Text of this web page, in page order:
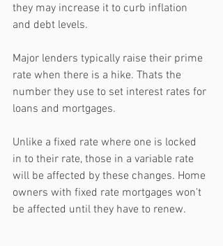
they may increase it to curb inflation
and debt levels.
Major lenders typically raise their prime
rate when there is a hike. Thats the
number they use to set interest rates for
loans and mortgages.
Unlike a fixed rate where one is locked
in to their rate, those in a variable rate
will be affected by these changes. Home
owners with fixed rate mortgages won't
be affected until they have to renew.